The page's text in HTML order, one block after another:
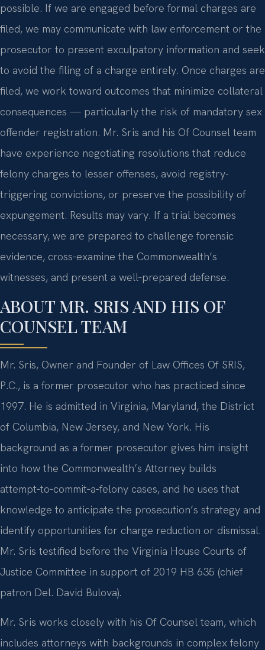
possible. If we are engaged before formal charges are
filed, we may communicate with law enforcement or the
prosecutor to present exculpatory information and seek
to avoid the filing of a charge entirely. Once charges are
filed, we work toward outcomes that minimize collateral
consequences — particularly the risk of mandatory sex
offender registration. Mr. Sris and his Of Counsel team
have experience negotiating resolutions that reduce
felony charges to lesser offenses, avoid registry-
triggering convictions, or preserve the possibility of
expungement. Results may vary. If a trial becomes
necessary, we are prepared to challenge forensic
evidence, cross‑examine the Commonwealth’s
witnesses, and present a well‑prepared defense.
ABOUT MR. SRIS AND HIS OF
COUNSEL TEAM
Mr. Sris, Owner and Founder of Law Offices Of SRIS,
P.C., is a former prosecutor who has practiced since
1997. He is admitted in Virginia, Maryland, the District
of Columbia, New Jersey, and New York. His
background as a former prosecutor gives him insight
into how the Commonwealth’s Attorney builds
attempt‑to‑commit‑a‑felony cases, and he uses that
knowledge to anticipate the prosecution’s strategy and
identify opportunities for charge reduction or dismissal.
Mr. Sris testified before the Virginia House Courts of
Justice Committee in support of 2019 HB 635 (chief
patron Del. David Bulova).
Mr. Sris works closely with his Of Counsel team, which
includes attorneys with backgrounds in complex felony